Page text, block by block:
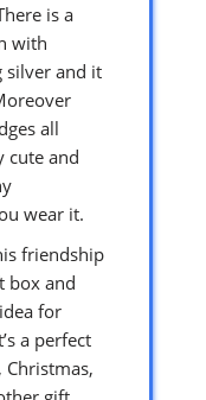
is a
with
silver and it
all
cute and
wear it.
friendship
box and
for
a perfect
Christmas,